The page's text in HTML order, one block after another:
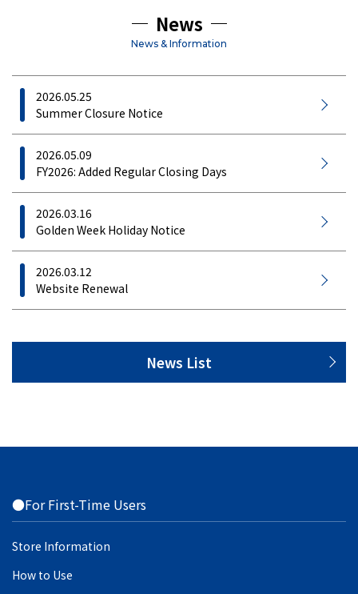
News
News & Information
2026.05.25
Summer Closure Notice
2026.05.09
FY2026: Added Regular Closing Days
2026.03.16
Golden Week Holiday Notice
2026.03.12
Website Renewal
News List
●For First-Time Users
Store Information
How to Use